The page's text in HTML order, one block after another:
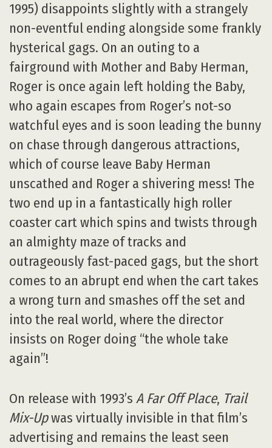
1995) disappoints slightly with a strangely
non-eventful ending alongside some frankly
hysterical gags. On an outing to a
fairground with Mother and Baby Herman,
Roger is once again left holding the Baby,
who again escapes from Roger’s not-so
watchful eyes and is soon leading the bunny
on chase through dangerous attractions,
which of course leave Baby Herman
unscathed and Roger a shivering mess! The
two end up in a fantastically high roller
coaster cart which spins and twists through
an almighty maze of tracks and
outrageously fast-paced gags, but the short
comes to an abrupt end when the cart takes
a wrong turn and smashes off the set and
into the real world, where the director
insists on Roger doing “the whole take
again”!
On release with 1993’s A Far Off Place, Trail
Mix-Upwas virtually invisible in that film’s
advertising and remains the least seen